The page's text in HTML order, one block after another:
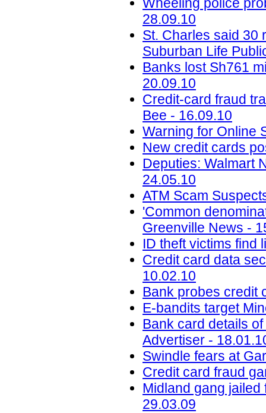
28.09.10
St. Charles said 30
Suburban Life
Banks lost Sh761
20.09.10
Credit-card fraud
Bee - 16.09.10
Warning for Online
New credit cards
Deputies: Walmart
24.05.10
ATM Scam
'Common
Greenville News -
ID theft victims find
Credit card data
10.02.10
Bank probes credit
E-bandits target
Bank card details
Advertiser -
Swindle fears at
Credit card fraud
Midland gang jailed
29.03.09